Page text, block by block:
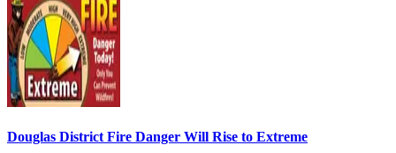
Douglas District Fire Danger Will Rise to Extreme